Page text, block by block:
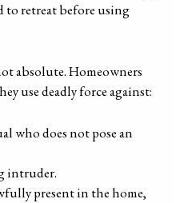
to retreat before using
absolute. Homeowners
use deadly force against:
who does not pose an
intruder.
present in the home,